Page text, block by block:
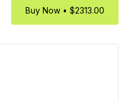
Buy Now • $2313.00